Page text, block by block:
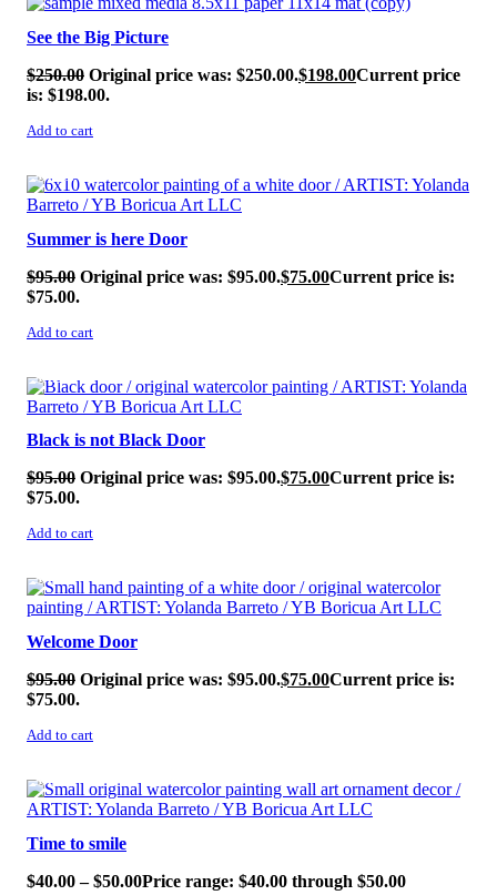
See the Big Picture
$250.00 Original price was: $250.00.$198.00Current price
is: $198.00.
Add to cart
SALE!
Summer is here Door
$95.00 Original price was: $95.00.$75.00Current price is:
$75.00.
Add to cart
SALE!
Black is not Black Door
$95.00 Original price was: $95.00.$75.00Current price is:
$75.00.
Add to cart
SALE!
Welcome Door
$95.00 Original price was: $95.00.$75.00Current price is:
$75.00.
Add to cart
SALE!
Time to smile
$40.00 – $50.00Price range: $40.00 through $50.00